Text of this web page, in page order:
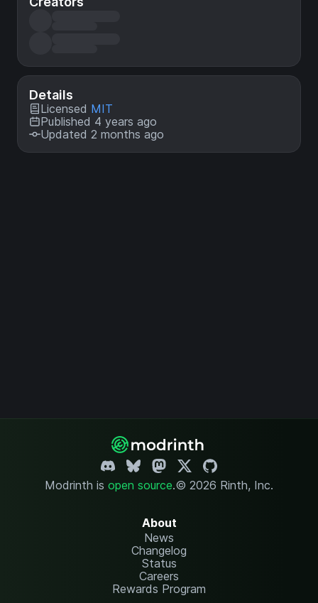
Details
Licensed MIT
Published 4 years ago
Updated 2 months ago
Modrinth is open source.© 2026 Rinth, Inc.
About
News
Changelog
Status
Careers
Rewards Program